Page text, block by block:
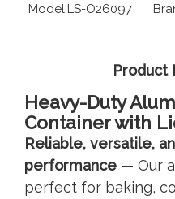
Model:LS-O26097
Product
Heavy-Duty
Container with
Reliable, versatile,
performance — Our
perfect for baking,